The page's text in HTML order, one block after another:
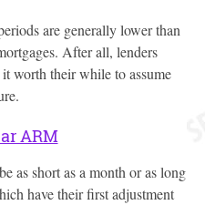
are generally lower than
After all, lenders
worth their while to assume
ARM
as short as a month or as long
have their first adjustment